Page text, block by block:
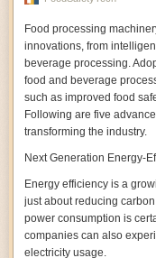
Food processing
innovations, from
beverage processing.
food and beverage
such as improved food
Following are five
transforming the industry.
Next Generation Energy-
Energy efficiency is a
just about reducing
power consumption is
companies can also
electricity usage.